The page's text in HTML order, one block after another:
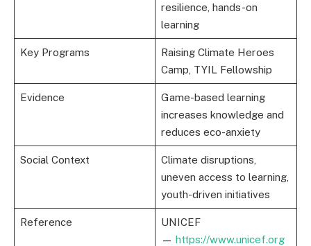
resilience, hands-on
learning
Key Programs
Raising Climate Heroes
Camp, TYIL Fellowship
Evidence
Game-based learning
increases knowledge and
reduces eco-anxiety
Social Context
Climate disruptions,
uneven access to learning,
youth-driven initiatives
Reference
UNICEF
— https://www.unicef.org